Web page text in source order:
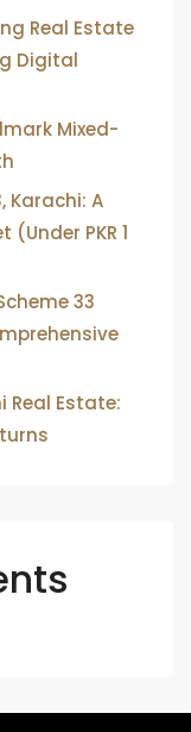
Real Estate
Digital
Mixed-
Karachi: A
PKR 1
33
Real Estate: